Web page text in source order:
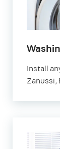
Install
Zanussi,